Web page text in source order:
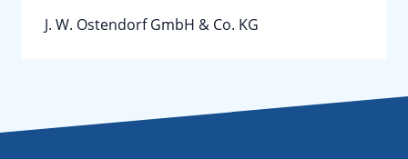
J. W. Ostendorf GmbH & Co. KG